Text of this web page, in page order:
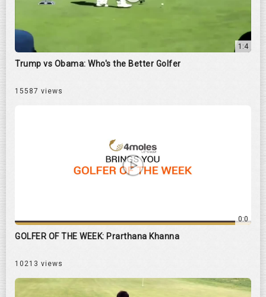
1:4
Trump vs Obama: Who's the Better Golfer
15587 views
0:0
GOLFER OF THE WEEK: Prarthana Khanna
10213 views